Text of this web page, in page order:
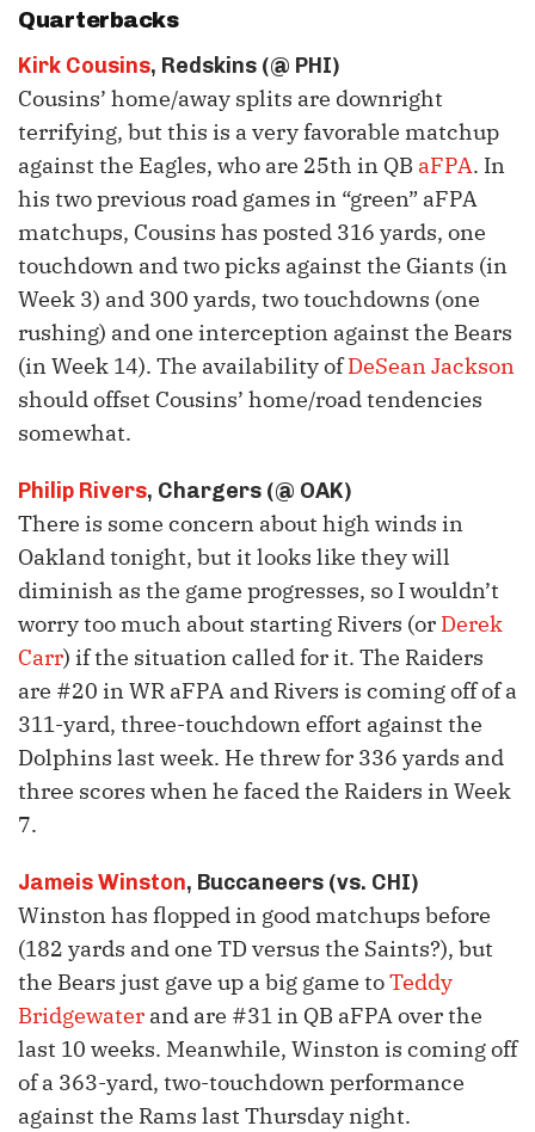
Quarterbacks
Kirk Cousins, Redskins (@ PHI)
Cousins’ home/away splits are downright
terrifying, but this is a very favorable matchup
against the Eagles, who are 25th in QB aFPA. In
his two previous road games in “green” aFPA
matchups, Cousins has posted 316 yards, one
touchdown and two picks against the Giants (in
Week 3) and 300 yards, two touchdowns (one
rushing) and one interception against the Bears
(in Week 14). The availability ofDeSean Jackson
should offset Cousins’ home/road tendencies
somewhat.
Philip Rivers, Chargers (@ OAK)
There is some concern about high winds in
Oakland tonight, but it looks like they will
diminish as the game progresses, so I wouldn’t
worry too much about starting Rivers (or Derek
Carr) if the situation called for it. The Raiders
are #20 in WR aFPA and Rivers is coming off of a
311-yard, three-touchdown effort against the
Dolphins last week. He threw for 336 yards and
three scores when he faced the Raiders in Week
7.
Jameis Winston, Buccaneers (vs. CHI)
Winston has flopped in good matchups before
(182 yards and one TD versus the Saints?), but
the Bears just gave up a big game toTeddy
Bridgewater and are #31 in QB aFPA over the
last 10 weeks. Meanwhile, Winston is coming off
of a 363-yard, two-touchdown performance
against the Rams last Thursday night.